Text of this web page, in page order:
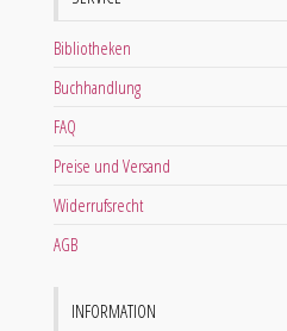
Bibliotheken
Buchhandlung
FAQ
Preise und Versand
Widerrufsrecht
AGB
INFORMATION